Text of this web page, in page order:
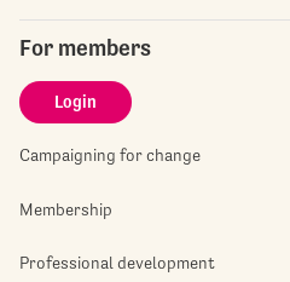
For members
Login
Campaigning for change
Membership
Professional development